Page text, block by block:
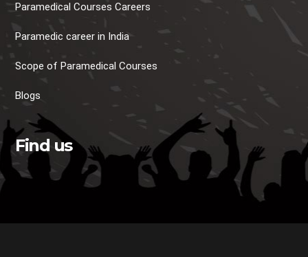
Paramedical Courses Careers
Paramedic career in India
Scope of Paramedical Courses
Blogs
Find us